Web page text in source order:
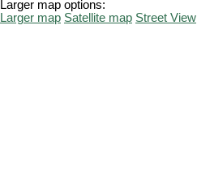
Larger map options:
Larger map Satellite map Street View